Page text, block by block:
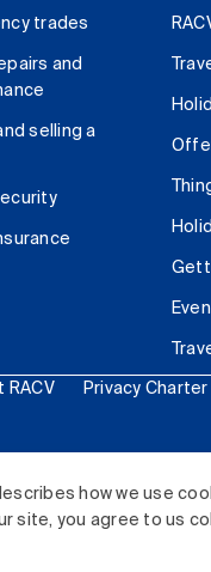
how we use
site, you agree to us
trades
and
selling a
RACV Privacy Charter